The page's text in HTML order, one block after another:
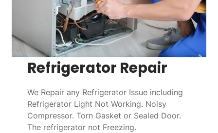
Refrigerator Repair
We Repair any Refrigerator Issue including
Refrigerator Light Not Working. Noisy
Compressor. Torn Gasket or Sealed Door.
The refrigerator not Freezing.